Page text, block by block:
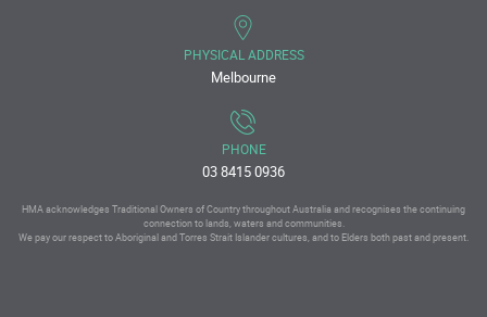
PHYSICAL ADDRESS
Melbourne
PHONE
03 8415 0936
HMA acknowledges Traditional Owners of Country throughout Australia and recognises the continuing
connection to lands, waters and communities.
We pay our respect to Aboriginal and Torres Strait Islander cultures, and to Elders both past and present.